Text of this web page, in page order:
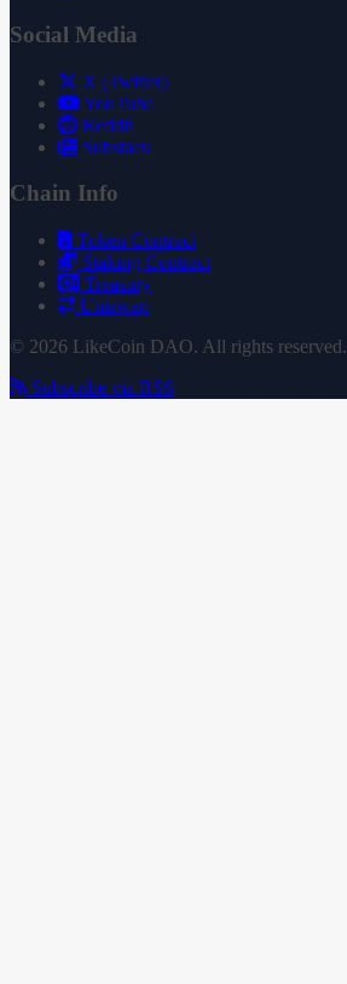
Social Media
X (Twitter)
YouTube
Reddit
Substack
Chain Info
Token Contract
Staking Contract
Treasury
Uniswap
© 2026 LikeCoin DAO. All rights reserved.
Subscribe via RSS